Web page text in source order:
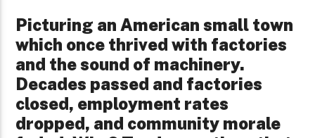
Picturing an American small town
which once thrived with factories
and the sound of machinery.
Decades passed and factories
closed, employment rates
dropped, and community morale